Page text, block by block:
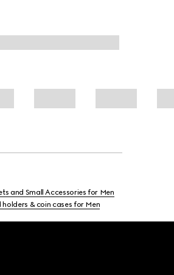
and Small Accessories for Men
holders & coin cases for Men